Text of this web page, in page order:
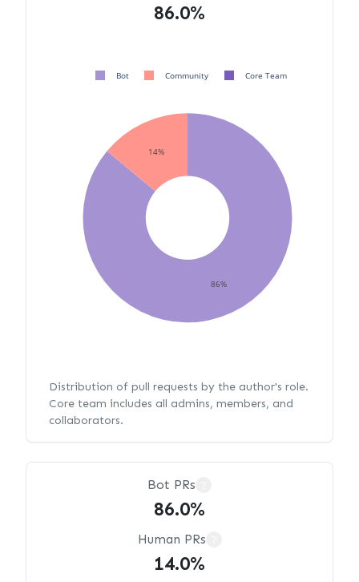
86.0%
86%
14%
Bot Community Core Team
Distribution of pull requests by the author's role.
Core team includes all admins, members, and
collaborators.
Bot PRs
86.0%
Human PRs
14.0%